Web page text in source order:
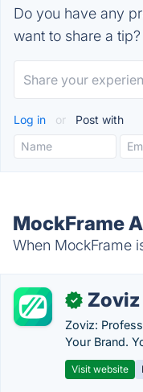
Do you have any
want to share a tip?
Log in or Post with
MockFrame
When MockFrame
✓ Zoviz
Zoviz:
Your Brand.
Visit website